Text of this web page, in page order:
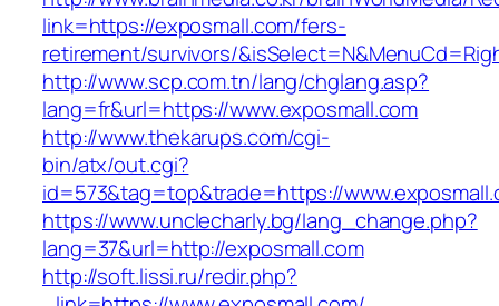
link=https://exposmall.com/fers-
retirement/survivors/
http://www.scp.com.tn/lang/chglang.asp?
lang=fr&url=https://www.exposmall.com
http://www.thekarups.com/cgi-
bin/atx/out.cgi?
id=573&tag=top&trade=https://
https://www.unclecharly.bg/lang_change.php?
lang=37&url=http://exposmall.com
http://soft.lissi.ru/redir.php?